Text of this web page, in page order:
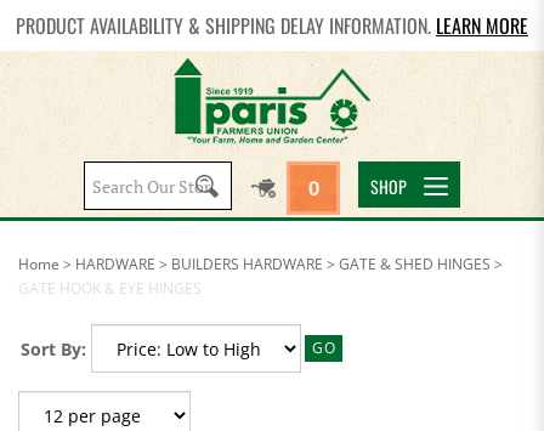
PRODUCT AVAILABILITY & SHIPPING DELAY INFORMATION. LEARN MORE
Search
site:
0 SHOP
Home > HARDWARE > BUILDERS HARDWARE > GATE & SHED HINGES >
GATE HOOK & EYE HINGES
Sort By: GO